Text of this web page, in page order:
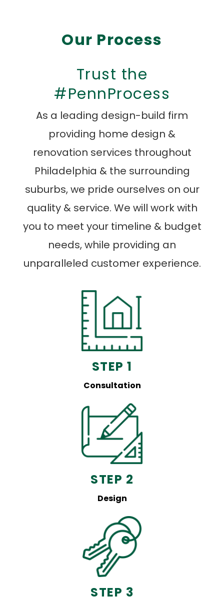
Our Process
Trust the
#PennProcess
As a leading design-build firm
providing home design &
renovation services throughout
Philadelphia & the surrounding
suburbs, we pride ourselves on our
quality & service. We will work with
you to meet your timeline & budget
needs, while providing an
unparalleled customer experience.
STEP 1
Consultation
STEP 2
Design
STEP 3